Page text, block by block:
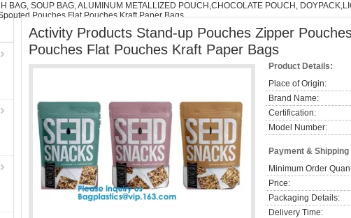
BAG, SOUP BAG, ALUMINUM METALLIZED POUCH,CHOCOLATE POUCH,
Pouches Flat Pouches Kraft Paper Bags
Activity Products Stand-up Pouches Zipper
Pouches Flat Pouches Kraft Paper Bags
Product Details:
Place of Origin:
Brand Name:
Certification:
Model Number:
Payment & Shipping
Minimum Order
Price:
Packaging Details:
Delivery Time: